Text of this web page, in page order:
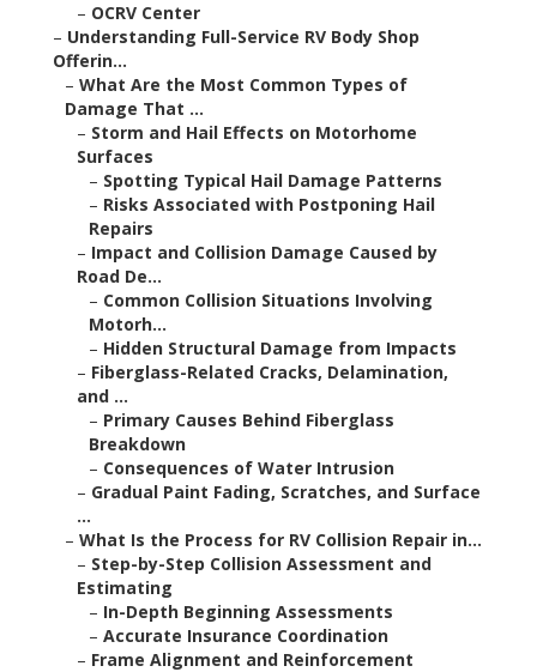
– OCRV Center
– Understanding Full-Service RV Body Shop
Offerin...
– What Are the Most Common Types of
Damage That ...
– Storm and Hail Effects on Motorhome
Surfaces
– Spotting Typical Hail Damage Patterns
– Risks Associated with Postponing Hail
Repairs
– Impact and Collision Damage Caused by
Road De...
– Common Collision Situations Involving
Motorh...
– Hidden Structural Damage from Impacts
– Fiberglass-Related Cracks, Delamination,
and ...
– Primary Causes Behind Fiberglass
Breakdown
– Consequences of Water Intrusion
– Gradual Paint Fading, Scratches, and Surface
...
– What Is the Process for RV Collision Repair in...
– Step-by-Step Collision Assessment and
Estimating
– In-Depth Beginning Assessments
– Accurate Insurance Coordination
– Frame Alignment and Reinforcement